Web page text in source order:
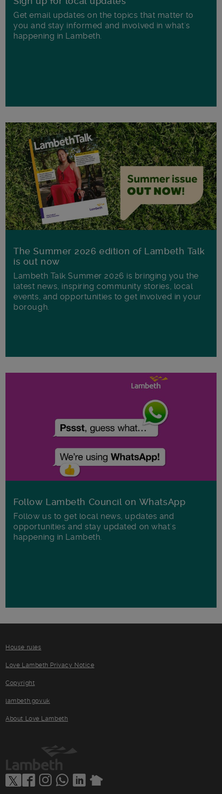
Get email updates on the topics that matter to
you and stay informed and involved in what's
happening in Lambeth.
The Summer 2026 edition of Lambeth Talk
is out now
Lambeth Talk Summer 2026 is bringing you the
latest news, inspiring community stories, local
events, and opportunities to get involved in your
borough.
Follow Lambeth Council on WhatsApp
Follow us to get local news, updates and
opportunities and stay updated on what's
happening in Lambeth.
House rules
Love Lambeth Privacy Notice
Copyright
lambeth.gov.uk
About Love Lambeth